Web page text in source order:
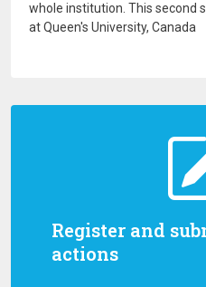
Register and
actions
whole institution. This second
at Queen's University, Canada